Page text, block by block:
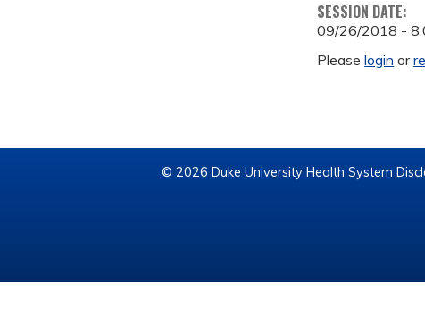
SESSION DATE:
09/26/2018 -
Pleaselogin or
© 2026 Duke University Health System